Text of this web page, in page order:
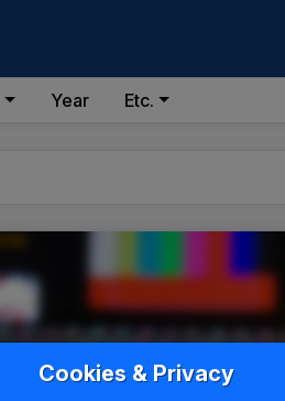
Year Etc.
Cookies & Privacy